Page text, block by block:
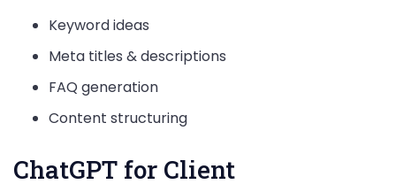
Keyword ideas
Meta titles & descriptions
FAQ generation
Content structuring
ChatGPT for Client